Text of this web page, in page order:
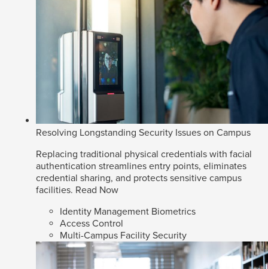
Resolving Longstanding Security Issues on Campus
Replacing traditional physical credentials with facial
authentication streamlines entry points, eliminates
credential sharing, and protects sensitive campus
facilities. Read Now
Identity Management Biometrics
Access Control
Multi-Campus Facility Security